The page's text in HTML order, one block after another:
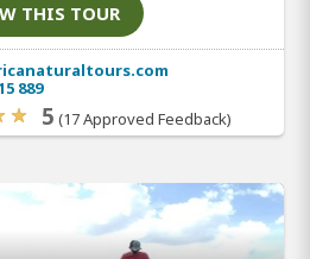
THIS TOUR
889
5 (17 Approved Feedback)